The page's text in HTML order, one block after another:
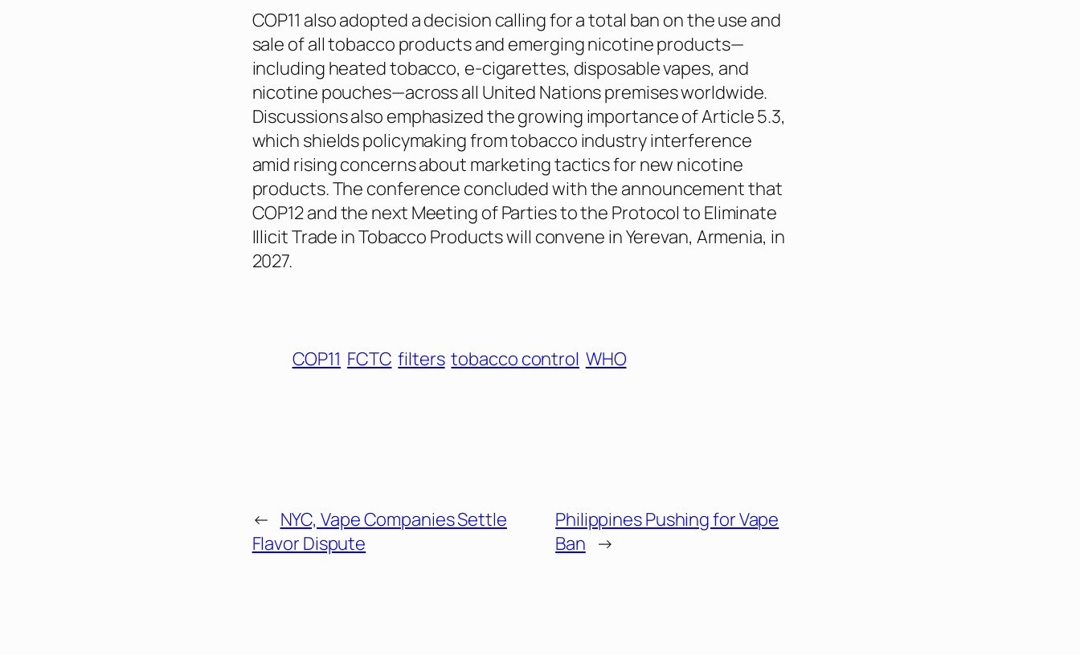
COP11 also adopted a decision calling for a total ban on the use and
sale of all tobacco products and emerging nicotine products—
including heated tobacco, e-cigarettes, disposable vapes, and
nicotine pouches—across all United Nations premises worldwide.
Discussions also emphasized the growing importance of Article 5.3,
which shields policymaking from tobacco industry interference
amid rising concerns about marketing tactics for new nicotine
products. The conference concluded with the announcement that
COP12 and the next Meeting of Parties to the Protocol to Eliminate
Illicit Trade in Tobacco Products will convene in Yerevan, Armenia, in
2027.
COP11 FCTC filters tobacco control WHO
← NYC, Vape Companies Settle
Flavor Dispute
Philippines Pushing for Vape
Ban →